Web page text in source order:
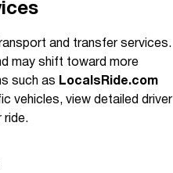
and transfer services.
may shift toward more
such as LocalsRide.com
vehicles, view detailed driver
ride.